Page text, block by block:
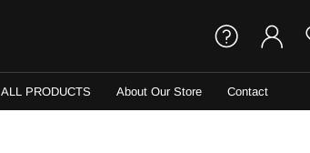
ALL PRODUCTS About Our Store Contact